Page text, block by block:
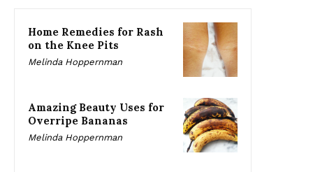
Home Remedies for Rash
on the Knee Pits
Melinda Hoppernman
Amazing Beauty Uses for
Overripe Bananas
Melinda Hoppernman